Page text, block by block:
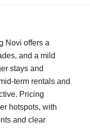
Novi offers a
and a mild
stays and
rentals and
Pricing
hotspots, with
and clear